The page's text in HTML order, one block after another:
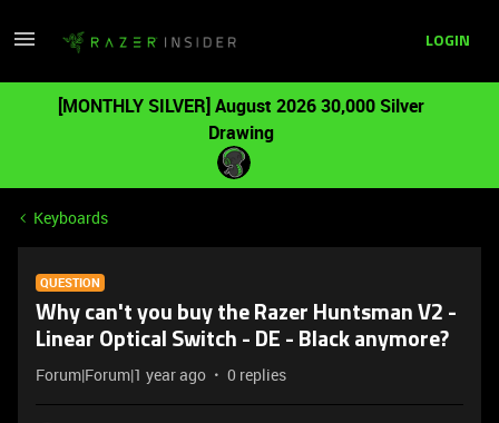
LOGIN
[MONTHLY SILVER] August 2026 30,000 Silver
Drawing
Keyboards
QUESTION
Why can't you buy the Razer Huntsman V2 -
Linear Optical Switch - DE - Black anymore?
Forum|Forum|1 year ago 0 replies